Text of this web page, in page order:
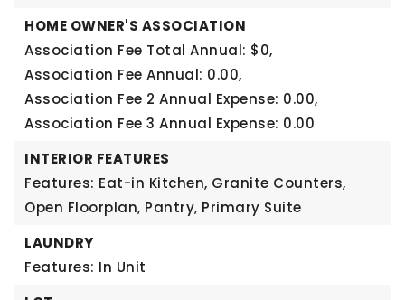
HOME OWNER'S ASSOCIATION
Association Fee Total Annual: $0,
Association Fee Annual: 0.00,
Association Fee 2 Annual Expense: 0.00,
Association Fee 3 Annual Expense: 0.00
INTERIOR FEATURES
Features: Eat-in Kitchen, Granite Counters,
Open Floorplan, Pantry, Primary Suite
LAUNDRY
Features: In Unit